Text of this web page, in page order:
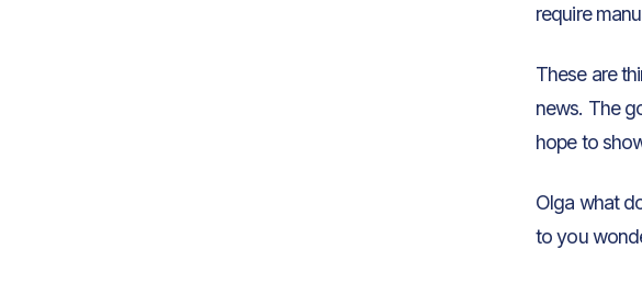
require
These are
news. The
hope to
Olga what
to you